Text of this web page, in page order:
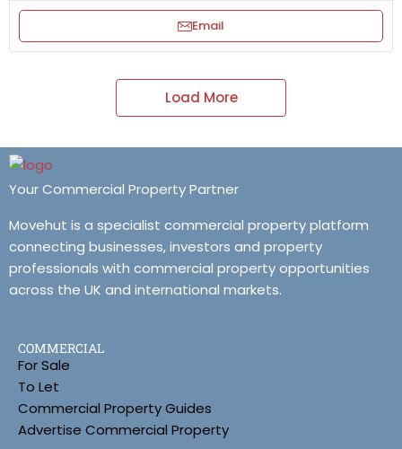
Email
Load More
Your Commercial Property Partner
Movehut is a specialist commercial property platform
connecting businesses, investors and property
professionals with commercial property opportunities
across the UK and international markets.
COMMERCIAL
For Sale
To Let
Commercial Property Guides
Advertise Commercial Property